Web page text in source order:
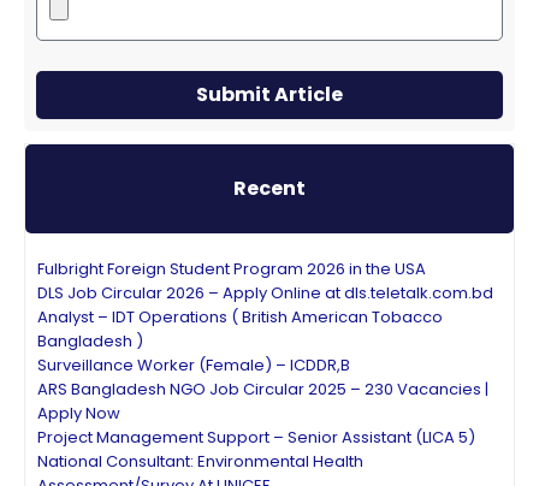
Submit Article
Recent
Fulbright Foreign Student Program 2026 in the USA
DLS Job Circular 2026 – Apply Online at dls.teletalk.com.bd
Analyst – IDT Operations ( British American Tobacco
Bangladesh )
Surveillance Worker (Female) – ICDDR,B
ARS Bangladesh NGO Job Circular 2025 – 230 Vacancies |
Apply Now
Project Management Support – Senior Assistant (LICA 5)
National Consultant: Environmental Health